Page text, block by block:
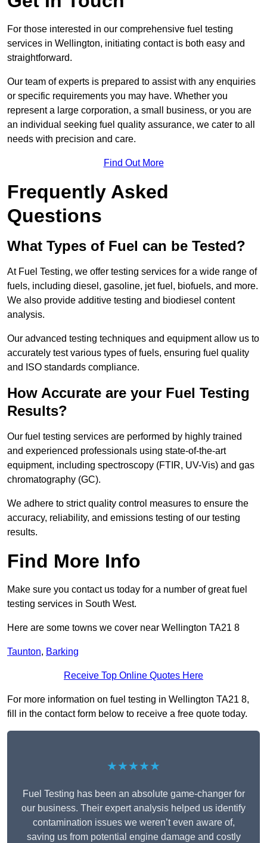
For those interested in our comprehensive fuel testing
services in Wellington, initiating contact is both easy and
straightforward.
Our team of experts is prepared to assist with any enquiries
or specific requirements you may have. Whether you
represent a large corporation, a small business, or you are
an individual seeking fuel quality assurance, we cater to all
needs with precision and care.
Find Out More
Frequently Asked
Questions
What Types of Fuel can be Tested?
At Fuel Testing, we offer testing services for a wide range of
fuels, including diesel, gasoline, jet fuel, biofuels, and more.
We also provide additive testing and biodiesel content
analysis.
Our advanced testing techniques and equipment allow us to
accurately test various types of fuels, ensuring fuel quality
and ISO standards compliance.
How Accurate are your Fuel Testing
Results?
Our fuel testing services are performed by highly trained
and experienced professionals using state-of-the-art
equipment, including spectroscopy (FTIR, UV-Vis) and gas
chromatography (GC).
We adhere to strict quality control measures to ensure the
accuracy, reliability, and emissions testing of our testing
results.
Find More Info
Make sure you contact us today for a number of great fuel
testing services in South West.
Here are some towns we cover near Wellington TA21 8
Taunton, Barking
Receive Top Online Quotes Here
For more information on fuel testing in Wellington TA21 8,
fill in the contact form below to receive a free quote today.
★★★★★
Fuel Testing has been an absolute game-changer for
our business. Their expert analysis helped us identify
contamination issues we weren’t even aware of,
saving us from potential engine damage and costly